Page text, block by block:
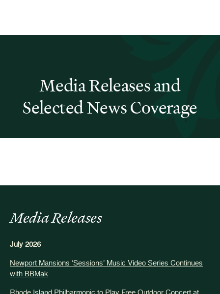
Media Releases and
Selected News Coverage
Media Releases
July 2026
Newport Mansions ‘Sessions’ Music Video Series Continues
with BBMak